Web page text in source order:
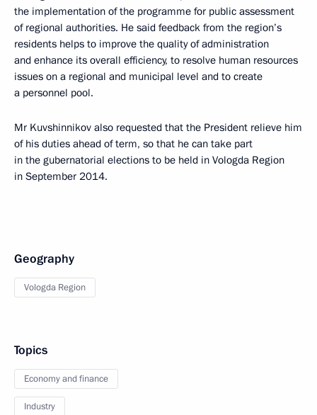
the implementation of the programme for public assessment
of regional authorities. He said feedback from the region’s
residents helps to improve the quality of administration
and enhance its overall efficiency, to resolve human resources
issues on a regional and municipal level and to create
a personnel pool.
Mr Kuvshinnikov also requested that the President relieve him
of his duties ahead of term, so that he can take part
in the gubernatorial elections to be held in Vologda Region
in September 2014.
Geography
Vologda Region
Topics
Economy and finance
Industry